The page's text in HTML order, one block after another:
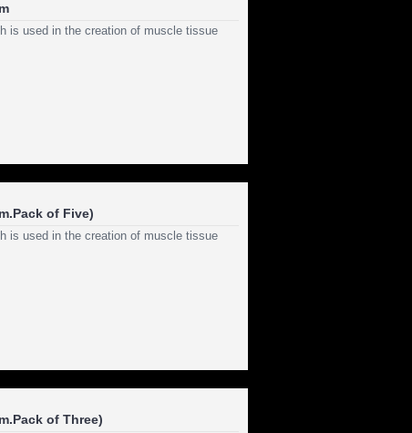
is used in the creation of muscle tissue
of Five)
is used in the creation of muscle tissue
of Three)